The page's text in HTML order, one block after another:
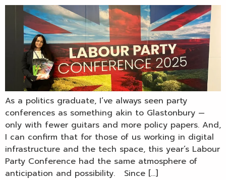
As a politics graduate, I’ve always seen party
conferences as something akin to Glastonbury —
only with fewer guitars and more policy papers. And,
I can confirm that for those of us working in digital
infrastructure and the tech space, this year’s Labour
Party Conference had the same atmosphere of
anticipation and possibility. Since […]